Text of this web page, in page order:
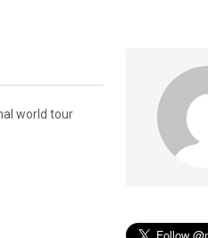
world tour